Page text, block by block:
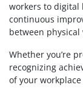
workers to digital
continuous
between
Whether you’re
recognizing
of your workplace